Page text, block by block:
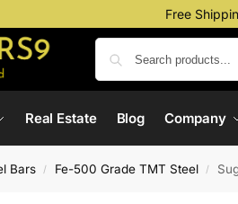
Free
Real Estate Blog Company
Bars / Fe-500 Grade TMT Steel /